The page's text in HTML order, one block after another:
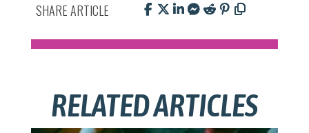
SHARE ARTICLE
RELATED ARTICLES